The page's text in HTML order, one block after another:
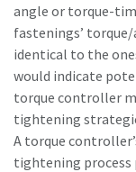
View all our
View All
Watch
angle or torque-
fastenings’
identical to the
would indicate
torque controller
tightening
A torque
tightening process